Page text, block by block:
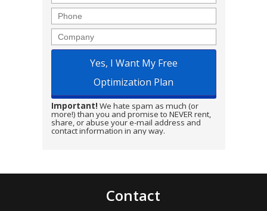
Phone
Company
Important! We hate spam as much (or
more!) than you and promise to NEVER rent,
share, or abuse your e-mail address and
contact information in any way.
Contact